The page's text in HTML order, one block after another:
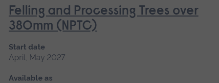
Felling and Processing Trees over
380mm (NPTC)
Start date
April, May 2027
Available as